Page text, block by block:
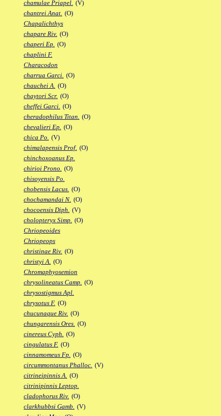
chamulae Priapel. (V)
chantrei Anat. (O)
Chapalichthys
chapare Riv. (O)
chaperi Ep. (O)
chaplini F.
Characodon
charrua Garci. (O)
chauchei A. (O)
chaytori Scr. (O)
cheffei Garci. (O)
cheradophilus Titan. (O)
chevalieri Ep. (O)
chica Po. (V)
chimalapensis Prof. (O)
chinchoxoanus Ep.
chirioi Prono. (O)
chisoyensis Po.
chobensis Lacus. (O)
chochamandai N. (O)
chocoensis Diph. (V)
cholopteryx Simp. (O)
Chriopeoides
Chriopeops
christinae Riv. (O)
christyi A. (O)
Chromaphyosemion
chrysolineatus Camp. (O)
chrysostigmus Apl.
chrysotus F. (O)
chucunaque Riv. (O)
chungarensis Ores. (O)
cinereus Cyph. (O)
cingulatus F. (O)
cinnamomeus Fp. (O)
circummontanus Phalloc. (V)
citrineipinnis A. (O)
citrinipinnis Leptop.
cladophorus Riv. (O)
clarkhubbsi Gamb. (V)